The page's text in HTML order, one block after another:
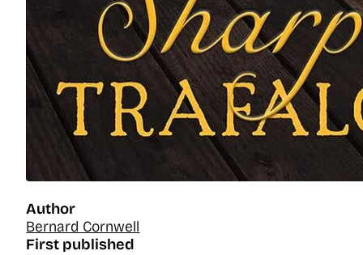
Author
Bernard Cornwell
First published